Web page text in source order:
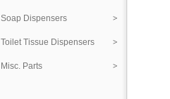
Soap Dispensers
Toilet Tissue Dispensers
Misc. Parts